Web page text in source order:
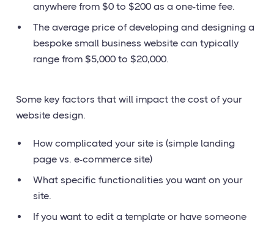
anywhere from $0 to $200 as a one-time fee.
The average price of developing and designing a
bespoke small business website can typically
range from $5,000 to $20,000.
Some key factors that will impact the cost of your
website design.
How complicated your site is (simple landing
page vs. e-commerce site)
What specific functionalities you want on your
site.
If you want to edit a template or have someone